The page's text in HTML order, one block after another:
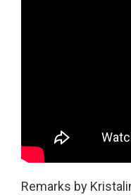
Remarks by